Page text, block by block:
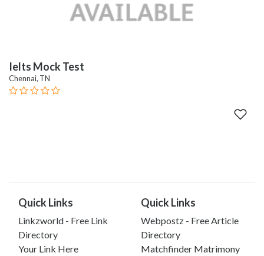
Ielts Mock Test
Chennai, TN
Quick Links
Linkzworld - Free Link
Directory
Your Link Here
Quick Links
Webpostz - Free Article
Directory
Matchfinder Matrimony